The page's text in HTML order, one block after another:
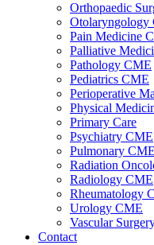
Orthopaedic
Otolaryngology
Pain Medicine
Palliative
Pathology CME
Pediatrics CME
Perioperative
Physical
Primary Care
Psychiatry CME
Pulmonary CME
Radiation
Radiology CME
Rheumatology
Urology CME
Vascular
Contact